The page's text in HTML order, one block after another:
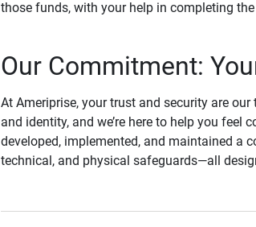
those funds, with your help in completing
Our Commitment:
At Ameriprise, your trust and security are
and identity, and we’re here to help you feel
developed, implemented, and maintained a
technical, and physical safeguards—all